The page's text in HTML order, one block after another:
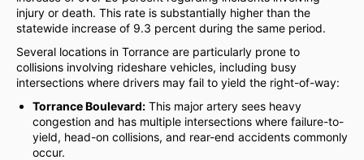
injury or death. This rate is substantially higher than the
statewide increase of 9.3 percent during the same period.
Several locations in Torrance are particularly prone to
collisions involving rideshare vehicles, including busy
intersections where drivers may fail to yield the right-of-way:
Torrance Boulevard: This major artery sees heavy
congestion and has multiple intersections where failure-to-
yield, head-on collisions, and rear-end accidents commonly
occur.